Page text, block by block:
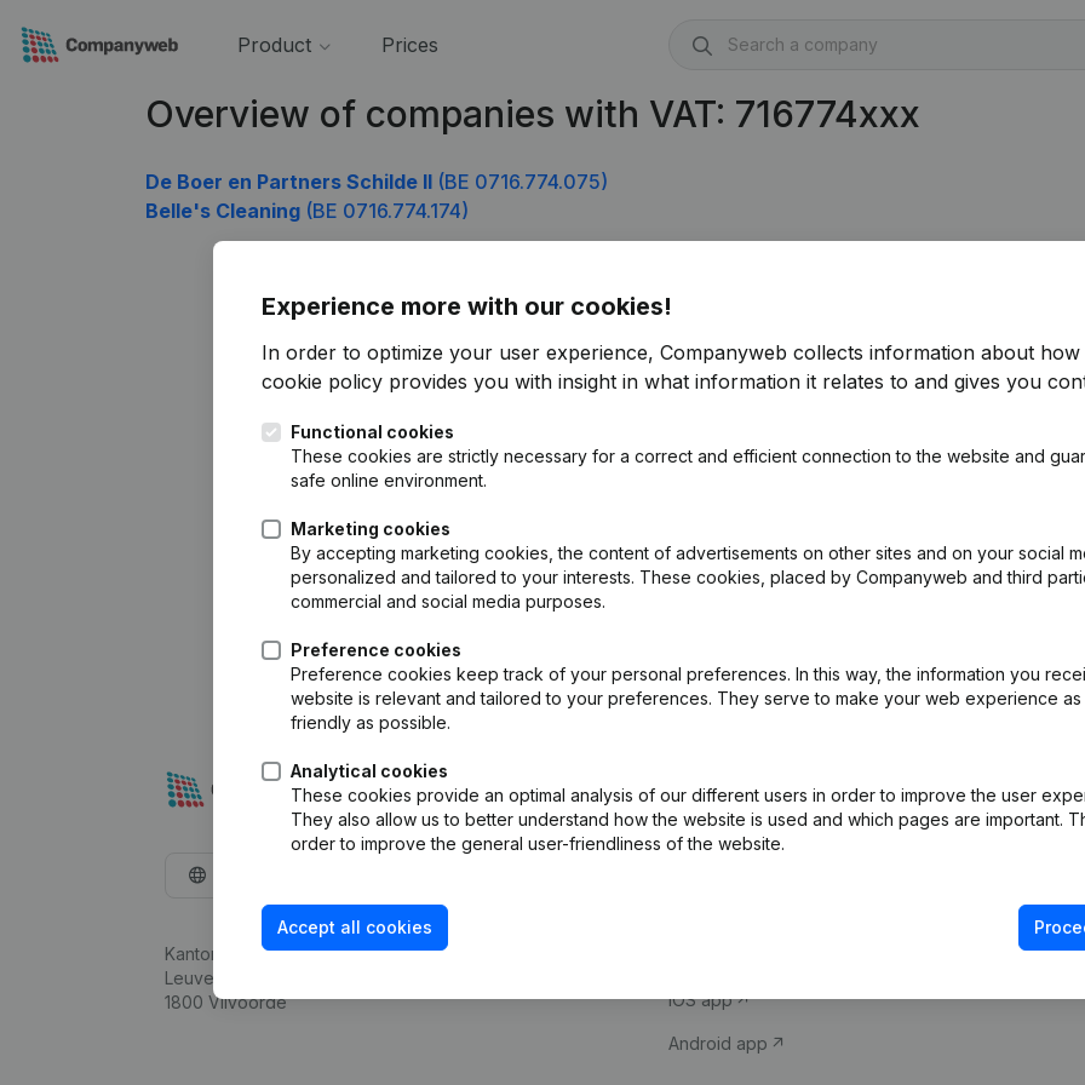
Product Prices
Overview of companies with VAT: 716774xxx
De Boer en Partners Schilde II (BE 0716.774.075)
Belle's Cleaning (BE 0716.774.174)
Experience more with our cookies!
In order to optimize your user experience, Companyweb collects information about how
cookie policy provides you with insight in what information it relates to and gives you
Functional cookies
These cookies are strictly necessary for a correct and efficient connection to the website and
safe online environment.
Marketing cookies
By accepting marketing cookies, the content of advertisements on other sites and on your social
personalized and tailored to your interests. These cookies, placed by Companyweb and third
commercial and social media purposes.
Preference cookies
Preference cookies keep track of your personal preferences. In this way, the information you
website is relevant and tailored to your preferences. They serve to make your web experience as
friendly as possible.
Analytical cookies
These cookies provide an optimal analysis of our different users in order to improve the user
They also allow us to better understand how the website is used and which pages are important.
order to improve the general user-friendliness of the website.
Accept all cookies
Kantorenpark Everest
Leuvensesteenweg 248D,
1800 Vilvoorde
Company information
iOS app
Android app
Compliance &
VAT Number
Credit check